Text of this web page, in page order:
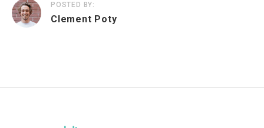
POSTED BY:
Clement Poty